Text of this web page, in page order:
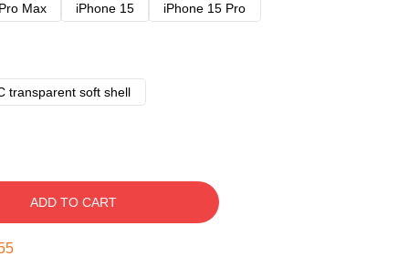
Max iPhone 15
iPhone 15 Pro
transparent soft shell
ADD TO CART